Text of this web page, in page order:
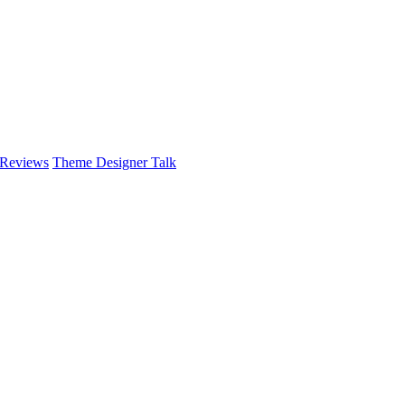
Theme Designer Talk